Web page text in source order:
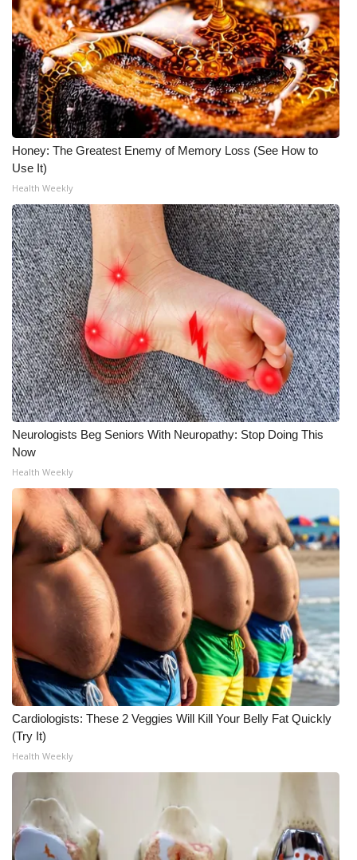
CBSN Livefeed
My MS
Fox 4
WCBI – LP
What’s On
Ion Plus
ABOUT US
FCC Applications
About WCBI-TV
Contact Us
Employment
WCBI FCC Reports
Intern With Us
Meet the WCBI Team
Mobile App
WCBI – On-Air Guest Rules
ADVERTISE
Broadcast & Digital
Outdoor Media
Video Services of WCBI
WCBI Payment Portal
WCBI live
Honey: The Greatest Enemy of Memory Loss (See How to
Use It)
Health Weekly
Neurologists Beg Seniors With Neuropathy: Stop Doing This
Now
Health Weekly
Cardiologists: These 2 Veggies Will Kill Your Belly Fat Quickly
(Try It)
Health Weekly